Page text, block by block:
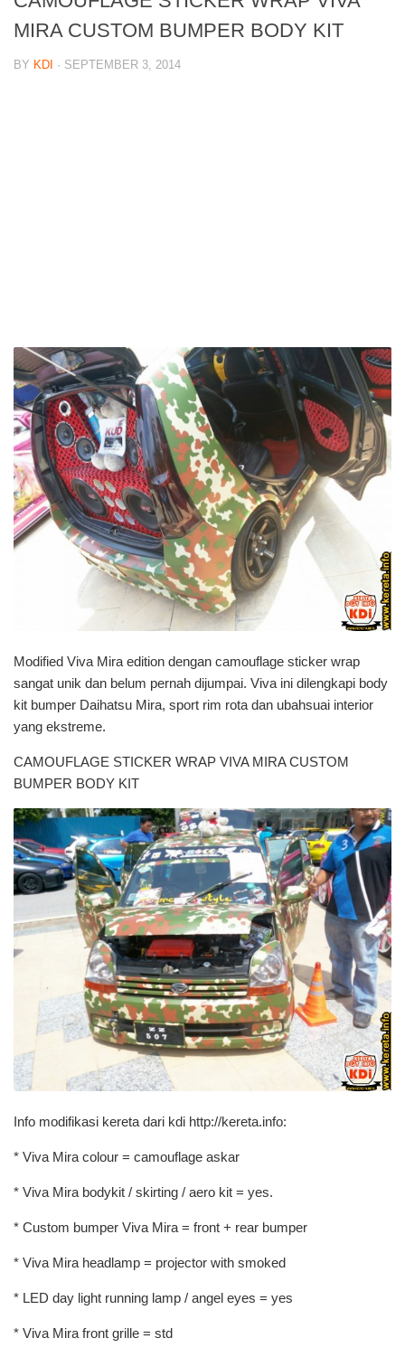
MIRA CUSTOM BUMPER BODY KIT
BY KDI · SEPTEMBER 3, 2014
Modified Viva Mira edition dengan camouflage sticker wrap
sangat unik dan belum pernah dijumpai. Viva ini dilengkapi body
kit bumper Daihatsu Mira, sport rim rota dan ubahsuai interior
yang ekstreme.
CAMOUFLAGE STICKER WRAP VIVA MIRA CUSTOM
BUMPER BODY KIT
Info modifikasi kereta dari kdi http://kereta.info:
* Viva Mira colour = camouflage askar
* Viva Mira bodykit / skirting / aero kit = yes.
* Custom bumper Viva Mira = front + rear bumper
* Viva Mira headlamp = projector with smoked
* LED day light running lamp / angel eyes = yes
* Viva Mira front grille = std